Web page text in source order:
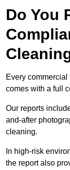
Do You
Every
comes with a full
Our reports
and-after
cleaning.
In high-risk
the report also